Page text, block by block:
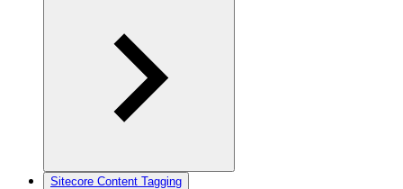
Sitecore Content Tagging